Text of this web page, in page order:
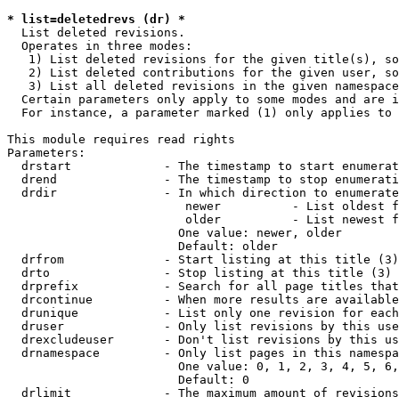
* list=deletedrevs (dr) *
  List deleted revisions.
  Operates in three modes:
1) List deleted revisions for the given title(s),
2) List deleted contributions for the given user,
3) List all deleted revisions in the given
Certain parameters only apply to some modes and are
For instance, a parameter marked (1) only applies
This module requires read rights
Parameters:
drstart             - The timestamp to start
drend               - The timestamp to stop
drdir               - In which direction to
newer          - List oldest
older          - List newest
                        One value: newer, older
                        Default: older
  drfrom              - Start listing at this title (3)
  drto                - Stop listing at this title (3)
drprefix            - Search for all page titles
drcontinue          - When more results are
drunique            - List only one revision for
druser              - Only list revisions by this
drexcludeuser       - Don't list revisions by this
drnamespace         - Only list pages in this
One value: 0, 1, 2, 3, 4, 5,
                        Default: 0
drlimit             - The maximum amount of